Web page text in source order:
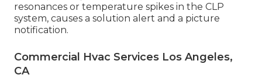
resonances or temperature spikes in the CLP
system, causes a solution alert and a picture
notification.
Commercial Hvac Services Los Angeles,
CA